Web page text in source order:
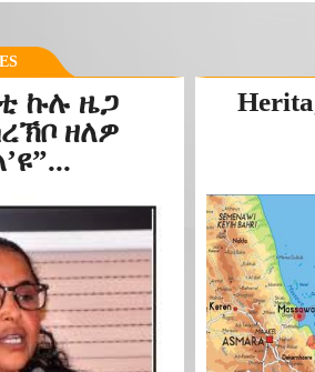
ኩሉ ዜጋ
ዘለዎ